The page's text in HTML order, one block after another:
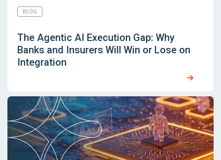
BLOG
The Agentic AI Execution Gap: Why
Banks and Insurers Will Win or Lose on
Integration